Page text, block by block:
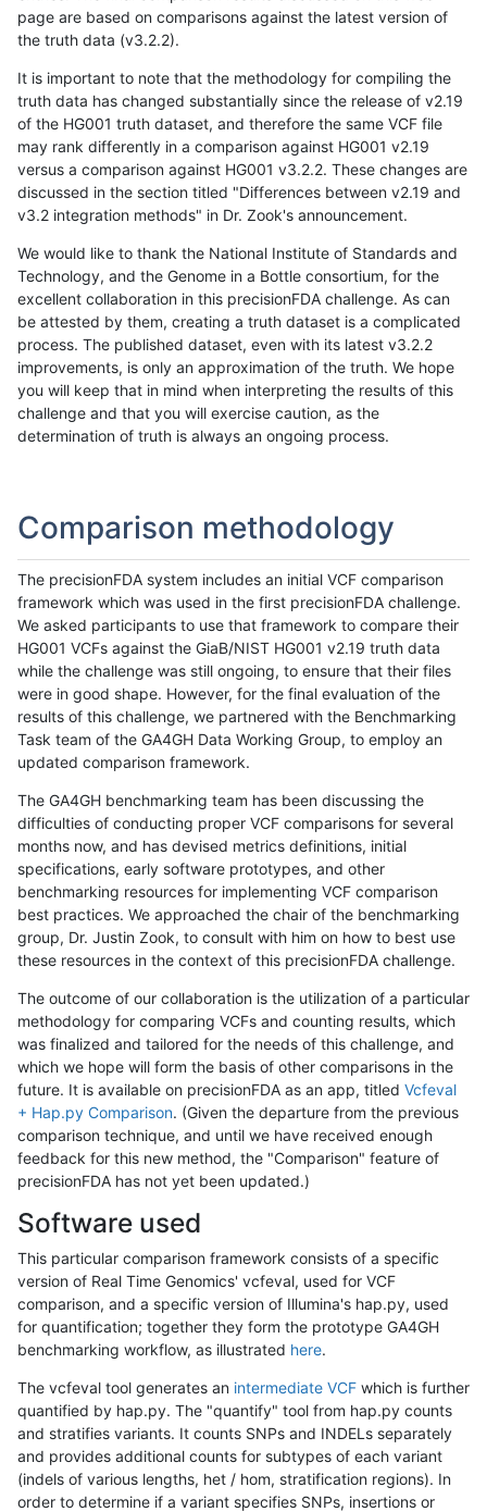
page are based on comparisons against the latest version of
the truth data (v3.2.2).
It is important to note that the methodology for compiling the
truth data has changed substantially since the release of v2.19
of the HG001 truth dataset, and therefore the same VCF file
may rank differently in a comparison against HG001 v2.19
versus a comparison against HG001 v3.2.2. These changes are
discussed in the section titled "Differences between v2.19 and
v3.2 integration methods" in Dr. Zook's announcement.
We would like to thank the National Institute of Standards and
Technology, and the Genome in a Bottle consortium, for the
excellent collaboration in this precisionFDA challenge. As can
be attested by them, creating a truth dataset is a complicated
process. The published dataset, even with its latest v3.2.2
improvements, is only an approximation of the truth. We hope
you will keep that in mind when interpreting the results of this
challenge and that you will exercise caution, as the
determination of truth is always an ongoing process.
Comparison methodology
The precisionFDA system includes an initial VCF comparison
framework which was used in the first precisionFDA challenge.
We asked participants to use that framework to compare their
HG001 VCFs against the GiaB/NIST HG001 v2.19 truth data
while the challenge was still ongoing, to ensure that their files
were in good shape. However, for the final evaluation of the
results of this challenge, we partnered with the Benchmarking
Task team of the GA4GH Data Working Group, to employ an
updated comparison framework.
The GA4GH benchmarking team has been discussing the
difficulties of conducting proper VCF comparisons for several
months now, and has devised metrics definitions, initial
specifications, early software prototypes, and other
benchmarking resources for implementing VCF comparison
best practices. We approached the chair of the benchmarking
group, Dr. Justin Zook, to consult with him on how to best use
these resources in the context of this precisionFDA challenge.
The outcome of our collaboration is the utilization of a particular
methodology for comparing VCFs and counting results, which
was finalized and tailored for the needs of this challenge, and
which we hope will form the basis of other comparisons in the
future. It is available on precisionFDA as an app, titled Vcfeval
+ Hap.py Comparison. (Given the departure from the previous
comparison technique, and until we have received enough
feedback for this new method, the "Comparison" feature of
precisionFDA has not yet been updated.)
Software used
This particular comparison framework consists of a specific
version of Real Time Genomics' vcfeval, used for VCF
comparison, and a specific version of Illumina's hap.py, used
for quantification; together they form the prototype GA4GH
benchmarking workflow, as illustrated here.
The vcfeval tool generates an intermediate VCF which is further
quantified by hap.py. The "quantify" tool from hap.py counts
and stratifies variants. It counts SNPs and INDELs separately
and provides additional counts for subtypes of each variant
(indels of various lengths, het / hom, stratification regions). In
order to determine if a variant specifies SNPs, insertions or